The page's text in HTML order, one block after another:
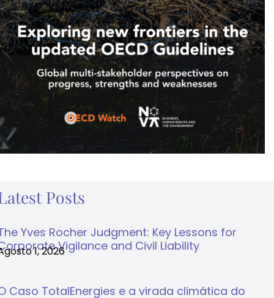
Posts
Yves Rocher Judgment: Key Lessons for
Vigilance and Civil Liability
1, 2026
Caso TotalEnergies e a virada climática do